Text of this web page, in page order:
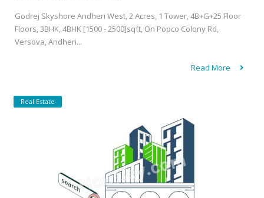
Godrej Skyshore Andheri West, 2 Acres, 1 Tower, 4B+G+25 Floor
Floors, 3BHK, 4BHK [1500 - 2500]sqft, On Popco Colony Rd,
Versova, Andheri...
Read More
Real Estate